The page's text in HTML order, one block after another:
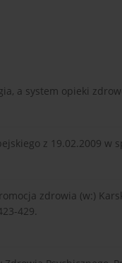
a system opieki
z 19.02.2009 w
zdrowia (w:)
429.